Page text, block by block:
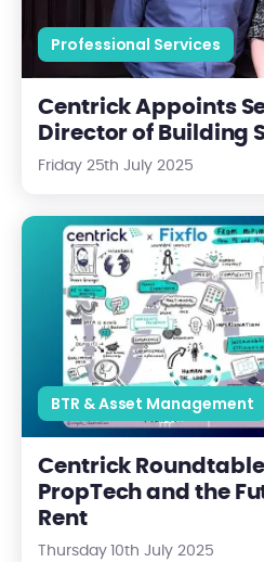
Professional Services
Centrick Appoints
Director of Building
Friday 25th July 2025
Centrick Roundtable
BTR & Asset Management
Centrick
PropTech and the
Rent
Thursday 10th July 2025